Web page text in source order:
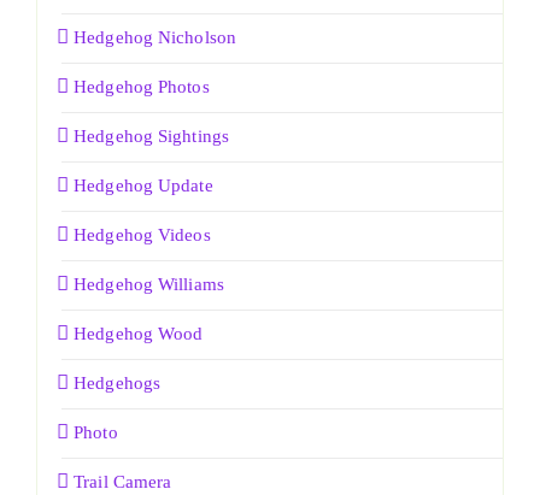
Hedgehog Nicholson
Hedgehog Photos
Hedgehog Sightings
Hedgehog Update
Hedgehog Videos
Hedgehog Williams
Hedgehog Wood
Hedgehogs
Photo
Trail Camera